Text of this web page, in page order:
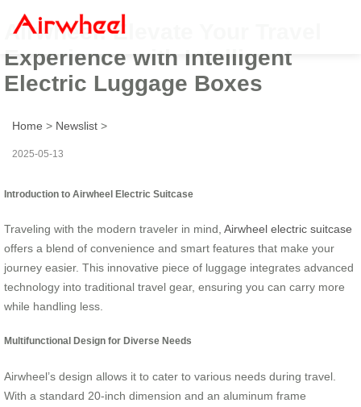
Airwheel: Elevate Your Travel
Experience with Intelligent
Electric Luggage Boxes
Home > Newslist >
2025-05-13
Introduction to Airwheel Electric Suitcase
Traveling with the modern traveler in mind, Airwheel electric suitcase
offers a blend of convenience and smart features that make your
journey easier. This innovative piece of luggage integrates advanced
technology into traditional travel gear, ensuring you can carry more
while handling less.
Multifunctional Design for Diverse Needs
Airwheel’s design allows it to cater to various needs during travel.
With a standard 20-inch dimension and an aluminum frame